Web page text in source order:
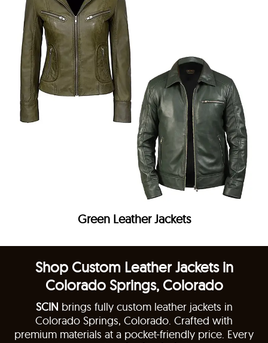
Green Leather Jackets
Shop Custom Leather Jackets in
Colorado Springs, Colorado
SCIN brings fully custom leather jackets in
Colorado Springs, Colorado. Crafted with
premium materials at a pocket-friendly price. Every